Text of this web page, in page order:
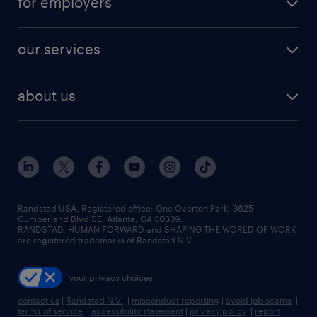
finance & accounting jobs
human resources jobs
industrial management jobs
sales & marketing jobs
resume builder
jobs in new york
our services
flexible to permanent staffing
high-volume hiring support
managed service programs
recruitment process outsourcing
talent transition
about us
contact us
locations
careers at randstad
press room
Randstad USA, Registered office:​ One Overton Park, 3625
Cumberland Blvd SE, Atlanta, GA 30339.
RANDSTAD, HUMAN FORWARD and SHAPING THE WORLD OF WORK
are registered trademarks of Randstad N.V.
your privacy choices
contact us | Randstad N.V. | misconduct reporting | avoid job scams |
terms of service | accessibility statement | privacy policy | report